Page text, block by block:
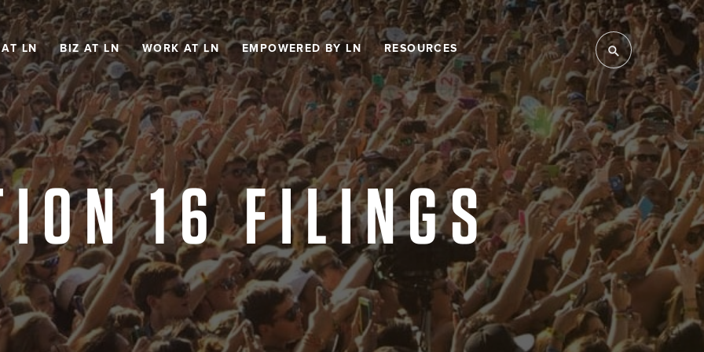
AT LN BIZ AT LN WORK AT LN EMPOWERED BY LN RESOURCES
16 FILINGS